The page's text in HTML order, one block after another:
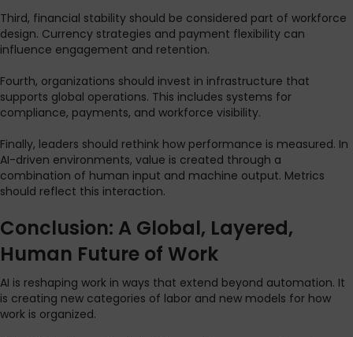
Third, financial stability should be considered part of workforce
design. Currency strategies and payment flexibility can
influence engagement and retention.
Fourth, organizations should invest in infrastructure that
supports global operations. This includes systems for
compliance, payments, and workforce visibility.
Finally, leaders should rethink how performance is measured. In
AI-driven environments, value is created through a
combination of human input and machine output. Metrics
should reflect this interaction.
Conclusion: A Global, Layered,
Human Future of Work
AI is reshaping work in ways that extend beyond automation. It
is creating new categories of labor and new models for how
work is organized.